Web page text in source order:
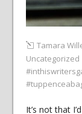
Tamara
Uncategorized
It’s not that